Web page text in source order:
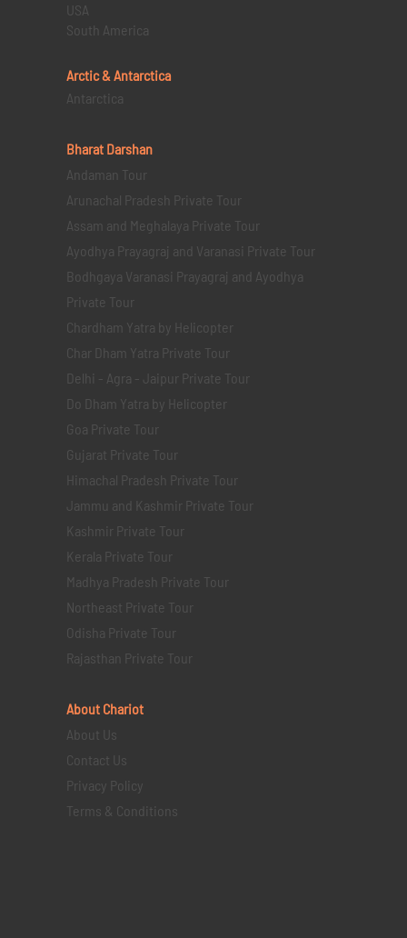
USA
South America
Arctic & Antarctica
Antarctica
Bharat Darshan
Andaman Tour
Arunachal Pradesh Private Tour
Assam and Meghalaya Private Tour
Ayodhya Prayagraj and Varanasi Private Tour
Bodhgaya Varanasi Prayagraj and Ayodhya
Private Tour
Chardham Yatra by Helicopter
Char Dham Yatra Private Tour
Delhi - Agra - Jaipur Private Tour
Do Dham Yatra by Helicopter
Goa Private Tour
Gujarat Private Tour
Himachal Pradesh Private Tour
Jammu and Kashmir Private Tour
Kashmir Private Tour
Kerala Private Tour
Madhya Pradesh Private Tour
Northeast Private Tour
Odisha Private Tour
Rajasthan Private Tour
About Chariot
About Us
Contact Us
Privacy Policy
Terms & Conditions